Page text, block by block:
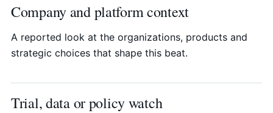
Company and platform context
A reported look at the organizations, products and
strategic choices that shape this beat.
Trial, data or policy watch